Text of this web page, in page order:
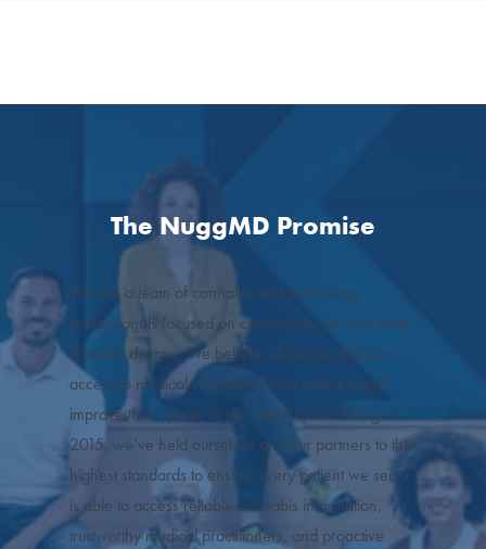
The NuggMD Promise
We are a team of cannabis and technology
professionals focused on connecting you with state-
licensed doctors. We believe all people deserve
access to medical cannabis if they think it might
improve their quality of life. Since our founding in
2015, we’ve held ourselves and our partners to the
highest standards to ensure every patient we serve
is able to access reliable cannabis information,
trustworthy medical practitioners, and proactive